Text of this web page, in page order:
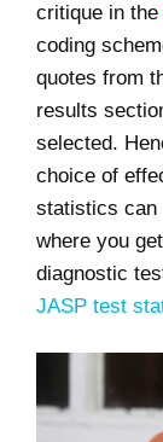
critique in the
coding
quotes from
results
selected.
choice of
statistics can
where you
diagnostic
JASP test